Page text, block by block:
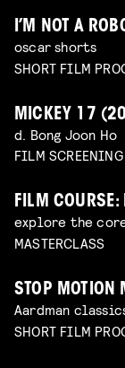
I’M NOT A
oscar shorts
SHORT FILM
MICKEY 17
d. Bong Joon Ho
FILM SCREENING
FILM COURSE:
explore the
MASTERCLASS
STOP MOTION
Aardman
SHORT FILM